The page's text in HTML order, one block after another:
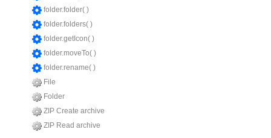
folder.folder( )
folder.folders( )
folder.getIcon( )
folder.moveTo( )
folder.rename( )
File
Folder
ZIP Create archive
ZIP Read archive